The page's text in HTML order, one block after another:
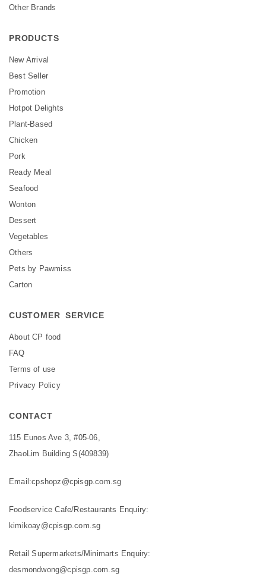
Other Brands
PRODUCTS
New Arrival
Best Seller
Promotion
Hotpot Delights
Plant-Based
Chicken
Pork
Ready Meal
Seafood
Wonton
Dessert
Vegetables
Others
Pets by Pawmiss
Carton
CUSTOMER SERVICE
About CP food
FAQ
Terms of use
Privacy Policy
CONTACT
115 Eunos Ave 3, #05-06,
ZhaoLim Building S(409839)
Email:cpshopz@cpisgp.com.sg
Foodservice Cafe/Restaurants Enquiry:
kimikoay@cpisgp.com.sg
Retail Supermarkets/Minimarts Enquiry:
desmondwong@cpisgp.com.sg